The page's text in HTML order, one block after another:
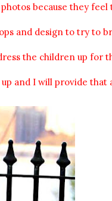
because they feel
and design to try to
the children up for
and I will provide that